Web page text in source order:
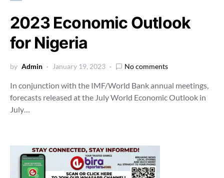
2023 Economic Outlook
for Nigeria
by Admin January 19, 2023 No comments
In conjunction with the IMF/World Bank annual meetings,
forecasts released at the July World Economic Outlook in
July…